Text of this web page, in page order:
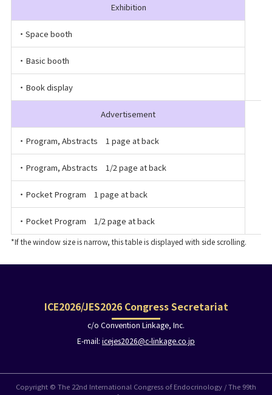
Exhibition
・Space booth
・Basic booth
・Book display
Advertisement
・Program, Abstracts 1 page at back
・Program, Abstracts 1/2 page at back
・Pocket Program 1 page at back
・Pocket Program 1/2 page at back
ICE2026/JES2026 Congress Secretariat
c/o Convention Linkage, Inc.
E-mail: icejes2026@c-linkage.co.jp
Copyright © The 22nd International Congress of Endocrinology / The 99th